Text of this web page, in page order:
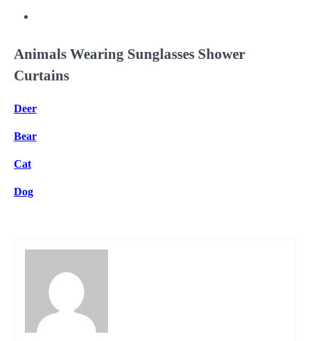
Animals Wearing Sunglasses Shower
Curtains
Deer
Bear
Cat
Dog